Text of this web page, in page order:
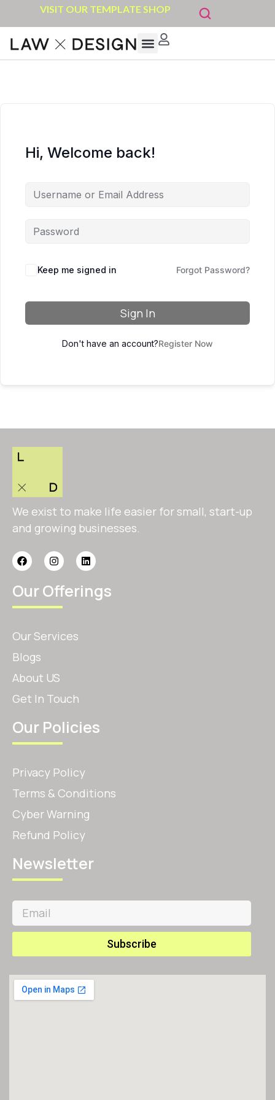
VISIT OUR TEMPLATE SHOP
Hi, Welcome back!
Keep me signed in Forgot Password?
Sign In
Don't have an account?Register Now
We exist to make life easier for small, start-up
and growing businesses.
Our Offerings
Our Services
Blogs
About US
Get In Touch
Our Policies
Privacy Policy
Terms & Conditions
Cyber Warning
Refund Policy
Newsletter
Subscribe